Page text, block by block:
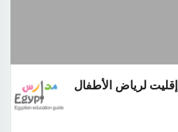
إقليت لرياض الأطفال